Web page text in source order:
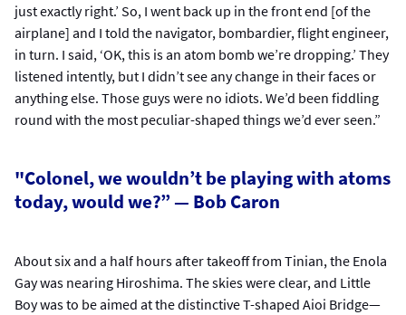
just exactly right.’ So, I went back up in the front end [of the
airplane] and I told the navigator, bombardier, flight engineer,
in turn. I said, ‘OK, this is an atom bomb we’re dropping.’ They
listened intently, but I didn’t see any change in their faces or
anything else. Those guys were no idiots. We’d been fiddling
round with the most peculiar-shaped things we’d ever seen.”
"Colonel, we wouldn’t be playing with atoms
today, would we?” — Bob Caron
About six and a half hours after takeoff from Tinian, the Enola
Gay was nearing Hiroshima. The skies were clear, and Little
Boy was to be aimed at the distinctive T-shaped Aioi Bridge—